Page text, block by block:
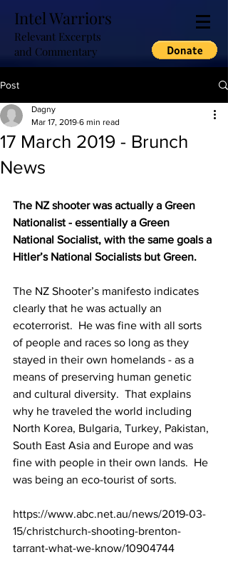
Intel Warriors
Relevant Excerpts
and Commentary
Post
17 March 2019 - Brunch
News
Dagny
Mar 17, 2019 6 min read
The NZ shooter was actually a Green
Nationalist - essentially a Green
National Socialist, with the same goals a
Hitler’s National Socialists but Green.
The NZ Shooter’s manifesto indicates
clearly that he was actually an
ecoterrorist.  He was fine with all sorts
of people and races so long as they
stayed in their own homelands - as a
means of preserving human genetic
and cultural diversity.  That explains
why he traveled the world including
North Korea, Bulgaria, Turkey, Pakistan,
South East Asia and Europe and was
fine with people in their own lands.  He
was being an eco-tourist of sorts.
https://www.abc.net.au/news/2019-03-
15/christchurch-shooting-brenton-
tarrant-what-we-know/10904744